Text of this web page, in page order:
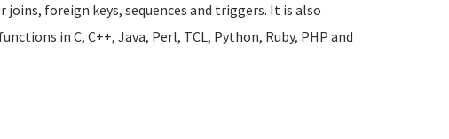
joins, foreign keys, sequences and triggers. It is also
in C, C++, Java, Perl, TCL, Python, Ruby, PHP and